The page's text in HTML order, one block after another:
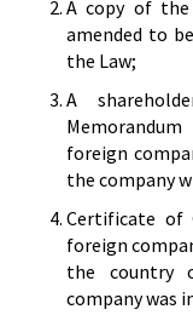
A copy of the
amended to
the Law;
A
foreign
the company
Certificate of
foreign
the country
company was